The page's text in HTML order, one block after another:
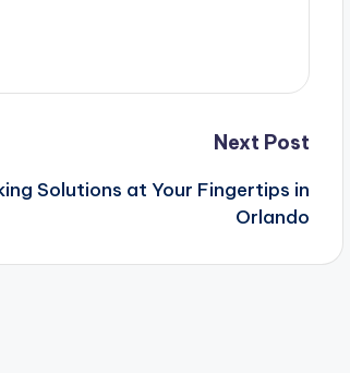
Next Post
Solutions at Your Fingertips in
Orlando